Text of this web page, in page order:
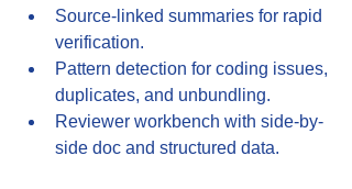
Source-linked summaries for rapid
verification.
Pattern detection for coding issues,
duplicates, and unbundling.
Reviewer workbench with side-by-
side doc and structured data.